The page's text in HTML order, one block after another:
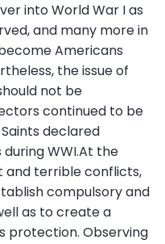
into World War I as
and many more in
Americans
the issue of
not be
continued to be
declared
WWI.At the
and terrible conflicts,
compulsory and
as to create a
protection. Observing